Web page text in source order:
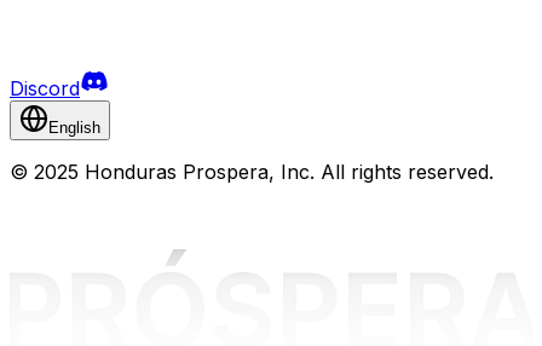
Discord
English
© 2025 Honduras Prospera, Inc. All rights reserved.